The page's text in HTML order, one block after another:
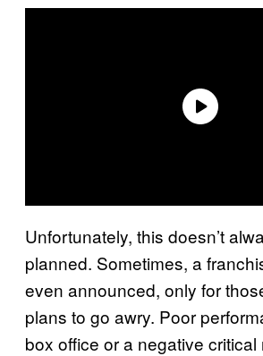
Unfortunately, this doesn’t
planned. Sometimes, a
even announced, only for
plans to go awry. Poor
box office or a negative